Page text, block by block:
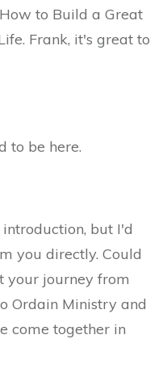
to Build a Great
Frank, it's great to
to be here.
but I'd
you directly. Could
your journey from
Ordain Ministry and
come together in